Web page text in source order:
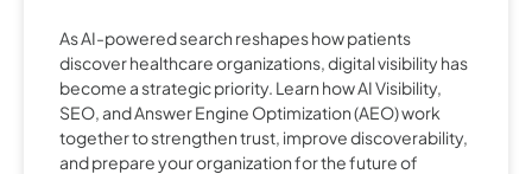
As AI-powered search reshapes how patients
discover healthcare organizations, digital visibility has
become a strategic priority. Learn how AI Visibility,
SEO, and Answer Engine Optimization (AEO) work
together to strengthen trust, improve discoverability,
and prepare your organization for the future of